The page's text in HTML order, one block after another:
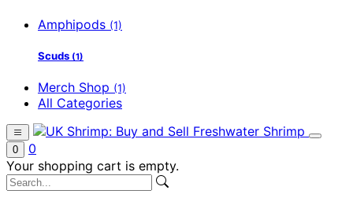
Amphipods (1)
Scuds (1)
Merch Shop (1)
All Categories
0
0
Your shopping cart is empty.